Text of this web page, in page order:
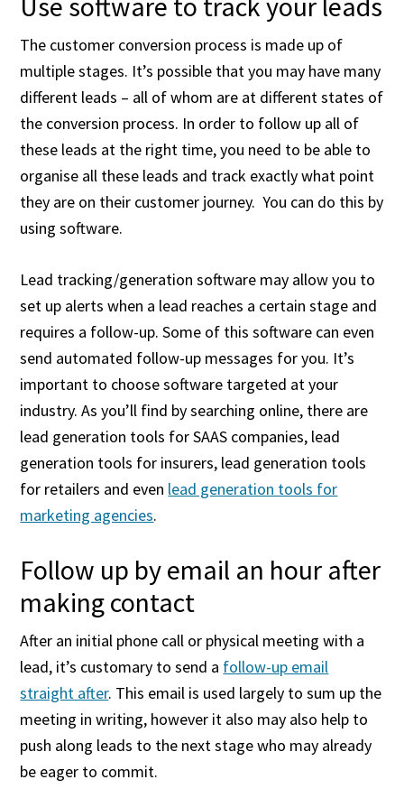
The customer conversion process is made up of
multiple stages. It’s possible that you may have many
different leads – all of whom are at different states of
the conversion process. In order to follow up all of
these leads at the right time, you need to be able to
organise all these leads and track exactly what point
they are on their customer journey. You can do this by
using software.
Lead tracking/generation software may allow you to
set up alerts when a lead reaches a certain stage and
requires a follow-up. Some of this software can even
send automated follow-up messages for you. It’s
important to choose software targeted at your
industry. As you’ll find by searching online, there are
lead generation tools for SAAS companies, lead
generation tools for insurers, lead generation tools
for retailers and even lead generation tools for
marketing agencies.
Follow up by email an hour after
making contact
After an initial phone call or physical meeting with a
lead, it’s customary to send a follow-up email
straight after. This email is used largely to sum up the
meeting in writing, however it also may also help to
push along leads to the next stage who may already
be eager to commit.